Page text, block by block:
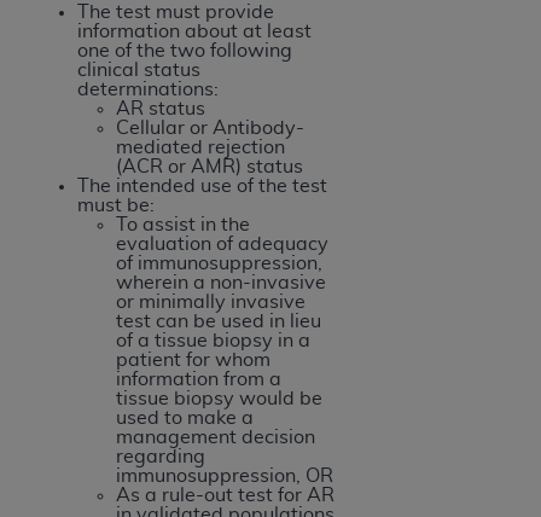
The test must provide
information about at least
one of the two following
clinical status
determinations:
AR status
Cellular or Antibody-
mediated rejection
(ACR or AMR) status
The intended use of the test
must be:
To assist in the
evaluation of adequacy
of immunosuppression,
wherein a non-invasive
or minimally invasive
test can be used in lieu
of a tissue biopsy in a
patient for whom
information from a
tissue biopsy would be
used to make a
management decision
regarding
immunosuppression, OR
As a rule-out test for AR
any commercial use of CDT. License to use CDT
for any use not authorized herein must be
obtained through the American Dental
Association, 401 North Michigan Avenue,
Chicago, IL 60611. Applications are available at
the American Dental Association website,
https://www.ADA.org
.
Applicable Federal Acquisition Regulation
Clauses (FARS)/Department of Defense Federal
Acquisition Regulation supplement (DFARS)
Restrictions Apply to Government Use. U.S.
Government Rights. This product includes
Current Dental Terminology ("CDT"), which is
commercial technical data and/or computer data
bases and/or commercial computer software
and/or commercial computer software
documentation, as applicable, which was